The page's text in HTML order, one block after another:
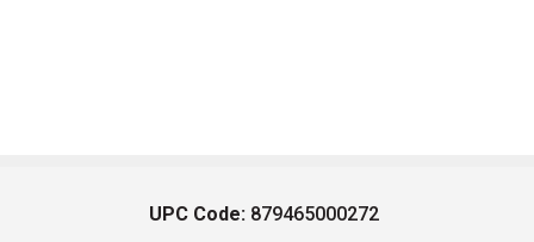
UPC Code: 879465000272